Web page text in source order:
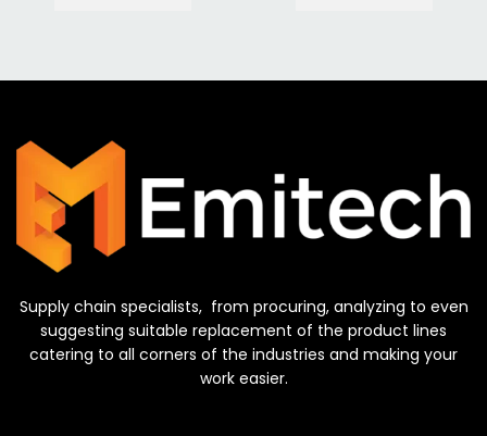
Supply chain specialists, from procuring, analyzing to even
suggesting suitable replacement of the product lines
catering to all corners of the industries and making your
work easier.